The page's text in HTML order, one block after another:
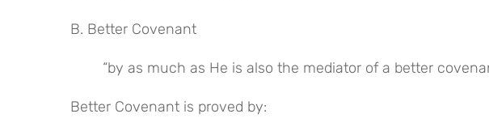
B. Better Covenant
“by as much as He is also the mediator of a better
Better Covenant is proved by: